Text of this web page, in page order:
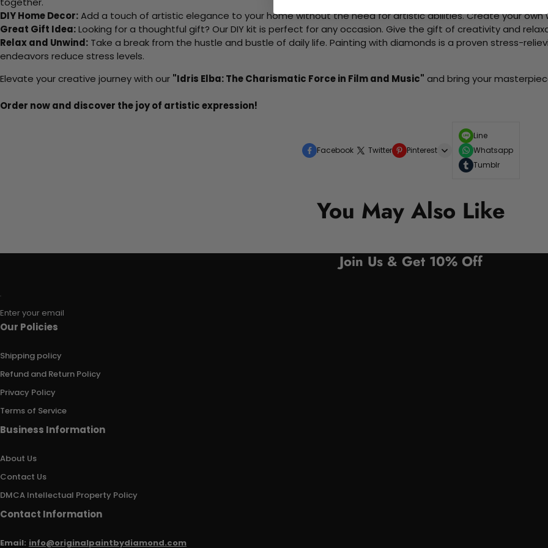
DIY Home Decor:Add a touch of artistic elegance to your home without the need for artistic abilities. Create your
Great Gift Idea:Looking for a thoughtful gift? Our DIY kit is perfect for any occasion. Give the gift of creativity and
Relax and Unwind: Take a break from the hustle and bustle of daily life. Painting with diamonds is a proven stress-
endeavors reduce stress levels.
Elevate your creative journey with our "Idris Elba: The Charismatic Force in Film and Music" and bring your
Order now and discover the joy of artistic expression!
Facebook Twitter Pinterest
Line
Whatsapp
Tumblr
You May Also Like
Join Us & Get 10% Off
Enter your email
Our Policies
Shipping policy
Refund and Return Policy
Privacy Policy
Terms of Service
Business Information
About Us
Contact Us
DMCA Intellectual Property Policy
Contact Information
Email: info@originalpaintbydiamond.com